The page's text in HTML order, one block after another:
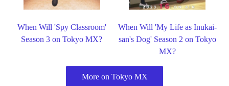
When Will 'Spy Classroom'
Season 3 on Tokyo MX?
When Will 'My Life as Inukai-
san's Dog' Season 2 on Tokyo
MX?
More on Tokyo MX